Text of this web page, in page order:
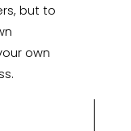
but to
own